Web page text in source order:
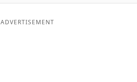
ADVERTISEMENT